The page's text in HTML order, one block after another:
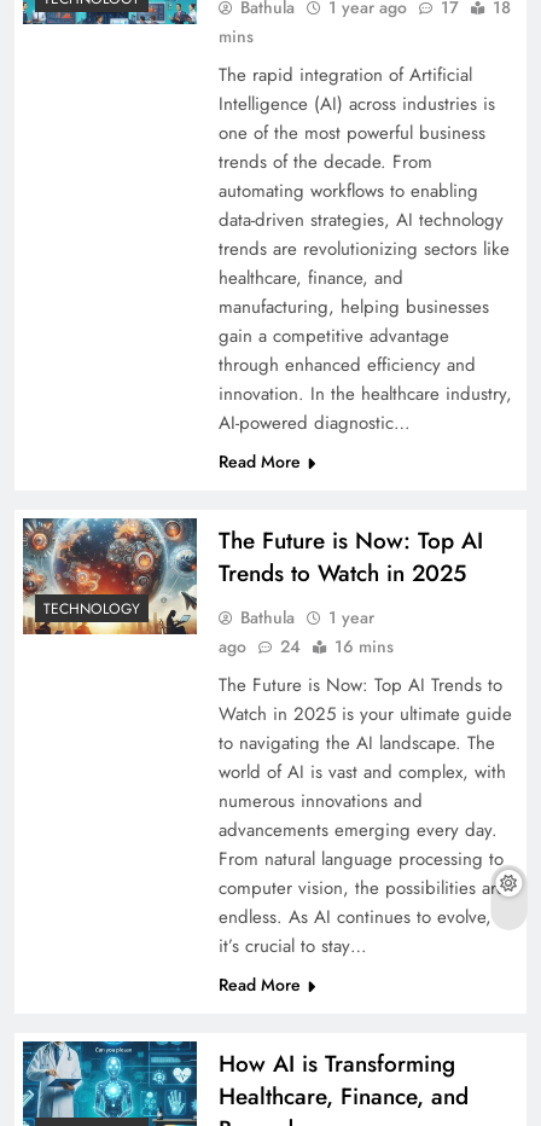
Bathula 1 year ago 17
18
mins
The rapid integration of Artificial
Intelligence (AI) across industries is
one of the most powerful business
trends of the decade. From
automating workflows to enabling
data-driven strategies, AI technology
trends are revolutionizing sectors like
healthcare, finance, and
manufacturing, helping businesses
gain a competitive advantage
through enhanced efficiency and
innovation. In the healthcare industry,
AI-powered diagnostic…
Read More
TECHNOLOGY
The Future is Now: Top AI
Trends to Watch in 2025
Bathula
1 year
ago
24 16 mins
The Future is Now: Top AI Trends to
Watch in 2025 is your ultimate guide
to navigating the AI landscape. The
world of AI is vast and complex, with
numerous innovations and
advancements emerging every day.
From natural language processing to
computer vision, the possibilities are
endless. As AI continues to evolve,
it’s crucial to stay…
Read More
How AI is Transforming
Healthcare, Finance, and